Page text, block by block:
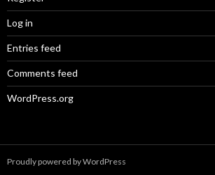
Log in
Entries feed
Comments feed
WordPress.org
Proudly powered by WordPress